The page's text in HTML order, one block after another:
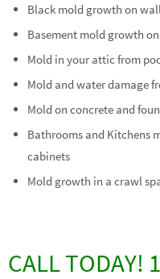
Black mold growth on
Basement mold growth
Mold in your attic from
Mold and water damage
Mold on concrete and
Bathrooms and Kitchens
cabinets
Mold growth in a crawl
CALL TODAY!